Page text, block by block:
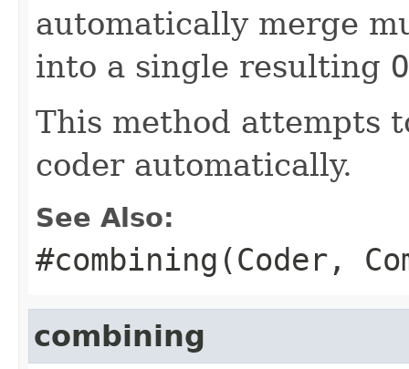
automatically merge
into a single resulting
This method attempts
coder automatically.
See Also:
#combining(Coder,
combining